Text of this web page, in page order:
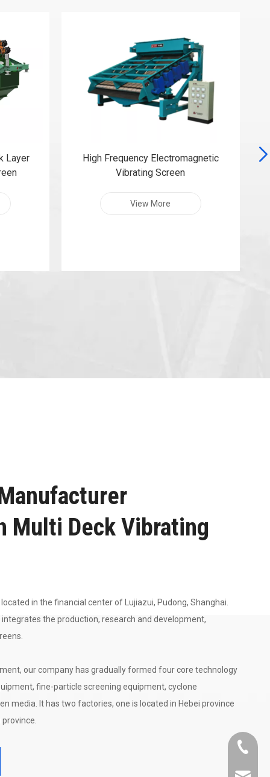
Layer
High Frequency Electromagnetic
Vibrating Screen
View More
Multi Deck Vibrating
in the financial center of Lujiazui, Pudong, Shanghai.
the production, research and development,
our company has gradually formed four core technology
fine-particle screening equipment, cyclone
media. It has two factories, one is located in Hebei province
+86-21-